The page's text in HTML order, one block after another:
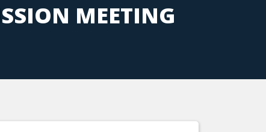
MEETING